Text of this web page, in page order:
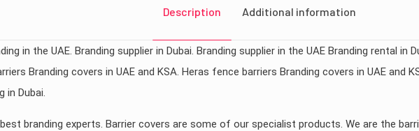
Description Additional information
in the UAE. Branding supplier in Dubai. Branding supplier in the UAE Branding rental in
Branding covers in UAE and KSA. Heras fence barriers Branding covers in UAE and
in Dubai.
branding experts. Barrier covers are some of our specialist products. We are the